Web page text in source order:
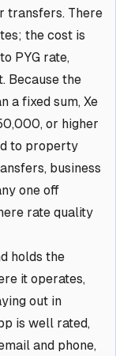
transfers. There
the cost is
PYG rate,
Because the
a fixed sum, Xe
or higher
to property
business
one off
rate quality
holds the
it operates,
out in
is well rated,
and phone,